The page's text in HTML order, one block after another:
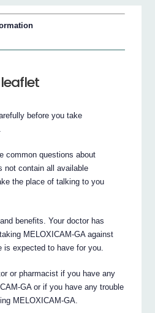
before you take
common questions about
not contain all available
the place of talking to you
benefits. Your doctor has
MELOXICAM-GA against
is expected to have for you.
or pharmacist if you have any
GA or if you have any trouble
MELOXICAM-GA.